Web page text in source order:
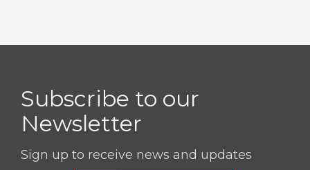
Subscribe to our
Newsletter
Sign up to receive news and updates